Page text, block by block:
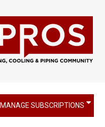
MANAGE SUBSCRIPTIONS